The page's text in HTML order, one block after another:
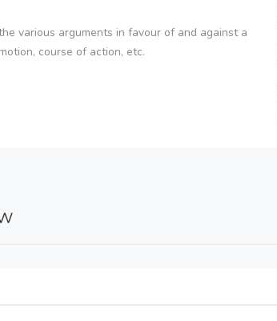
various arguments in favour of and against a
motion, course of action, etc.